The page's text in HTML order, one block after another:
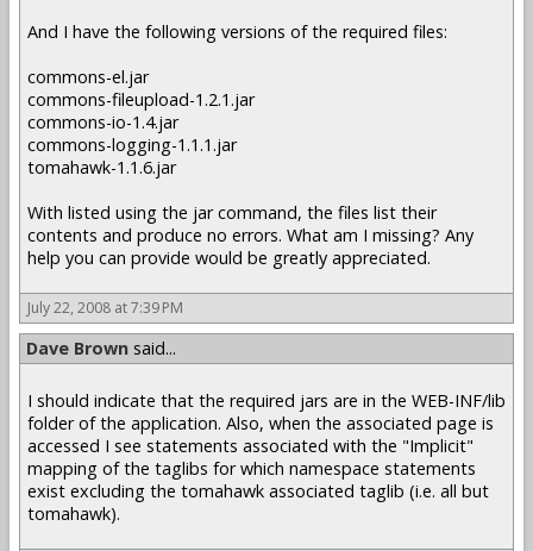
And I have the following versions of the required files:
commons-el.jar
commons-fileupload-1.2.1.jar
commons-io-1.4.jar
commons-logging-1.1.1.jar
tomahawk-1.1.6.jar
With listed using the jar command, the files list their
contents and produce no errors. What am I missing? Any
help you can provide would be greatly appreciated.
July 22, 2008 at 7:39 PM
Dave Brown said...
I should indicate that the required jars are in the WEB-INF/lib
folder of the application. Also, when the associated page is
accessed I see statements associated with the "Implicit"
mapping of the taglibs for which namespace statements
exist excluding the tomahawk associated taglib (i.e. all but
tomahawk).